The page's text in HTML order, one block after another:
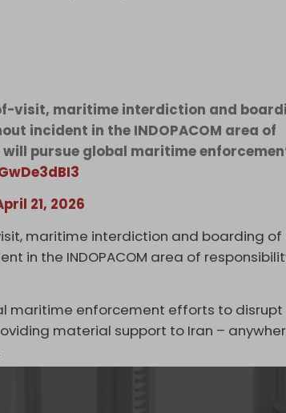
visit, maritime interdiction and
incident in the INDOPACOM area of
will pursue global maritime
21, 2026
maritime interdiction and boarding of
in the INDOPACOM area of
maritime enforcement efforts to disrupt
material support to Iran –
for sanctioned vessels” and that
freedom of maneuver in the